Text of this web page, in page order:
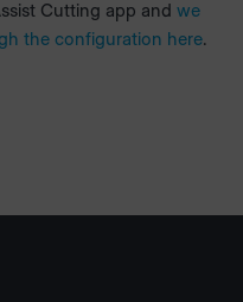
Cutting app and we
the configuration here.